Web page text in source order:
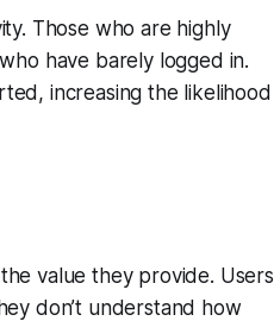
Those who are highly
have barely logged in.
increasing the likelihood
value they provide. Users
don’t understand how